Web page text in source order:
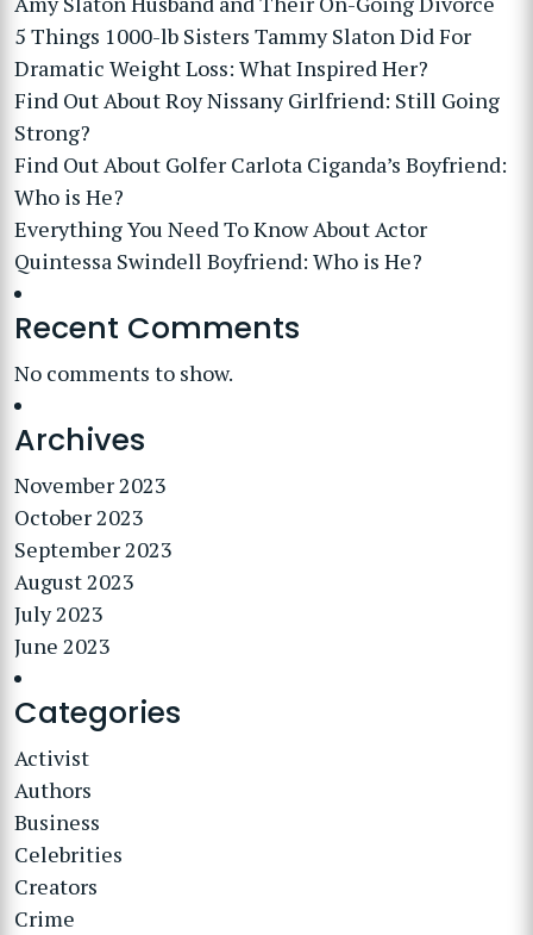
5 Things 1000-lb Sisters Tammy Slaton Did For
Dramatic Weight Loss: What Inspired Her?
Find Out About Roy Nissany Girlfriend: Still Going
Strong?
Find Out About Golfer Carlota Ciganda’s Boyfriend:
Who is He?
Everything You Need To Know About Actor
Quintessa Swindell Boyfriend: Who is He?
Recent Comments
No comments to show.
Archives
November 2023
October 2023
September 2023
August 2023
July 2023
June 2023
Categories
Activist
Authors
Business
Celebrities
Creators
Crime